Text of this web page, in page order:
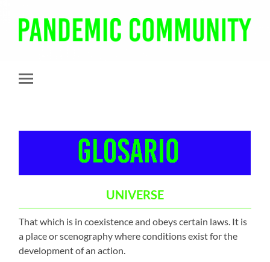
Pandemic
Toggle
UNIVERSE
That which is in coexistence and obeys certain laws. It is
a place or scenography where conditions exist for the
development of an action.